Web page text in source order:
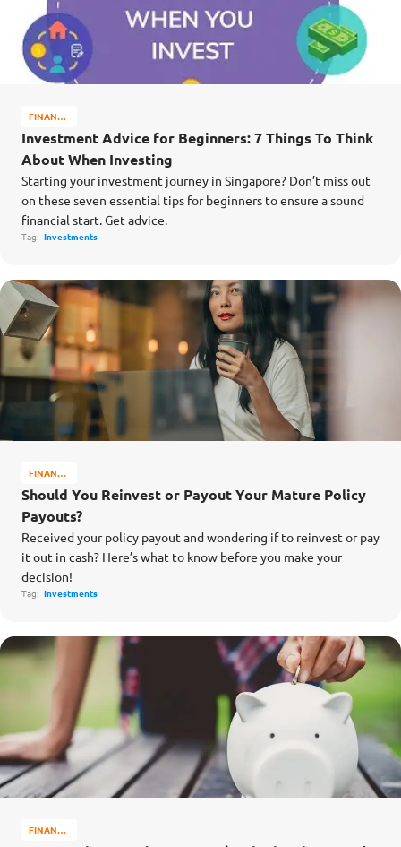
FINANCE
Investment Advice for Beginners: 7 Things To Think
About When Investing
Starting your investment journey in Singapore? Don’t miss out
on these seven essential tips for beginners to ensure a sound
financial start. Get advice.
Tag: Investments
FINANCE
MATTERS
Should You Reinvest or Payout Your Mature Policy
Payouts?
Received your policy payout and wondering if to reinvest or pay
it out in cash? Here’s what to know before you make your
decision!
Tag: Investments
FINANCE